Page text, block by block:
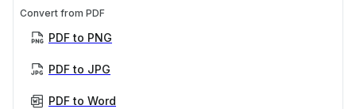
Convert from PDF
PDF to PNG
PDF to JPG
PDF to Word